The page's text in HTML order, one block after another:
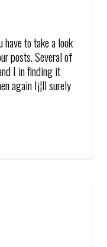
to take a look
posts. Several of
I in finding it
again I¡¦ll surely